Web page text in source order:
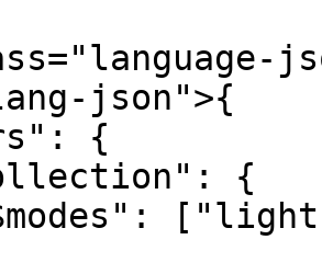
json">{